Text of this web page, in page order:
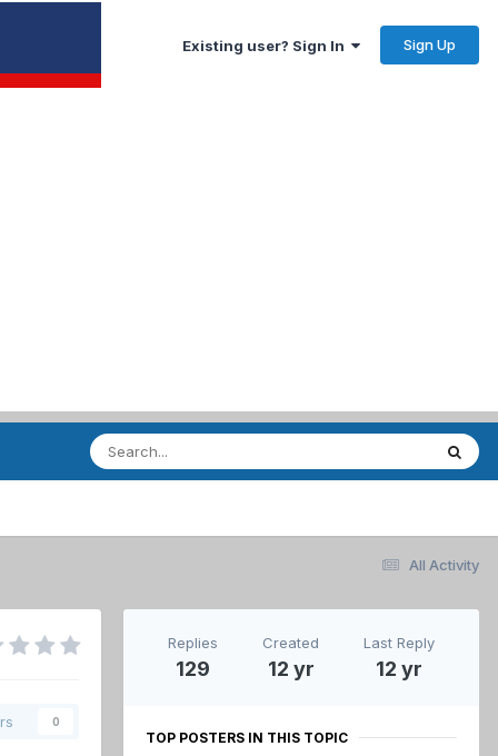
Existing user? Sign In Sign Up
All Activity
0
Replies
129
Created
12 yr
Last Reply
12 yr
TOP POSTERS IN THIS TOPIC